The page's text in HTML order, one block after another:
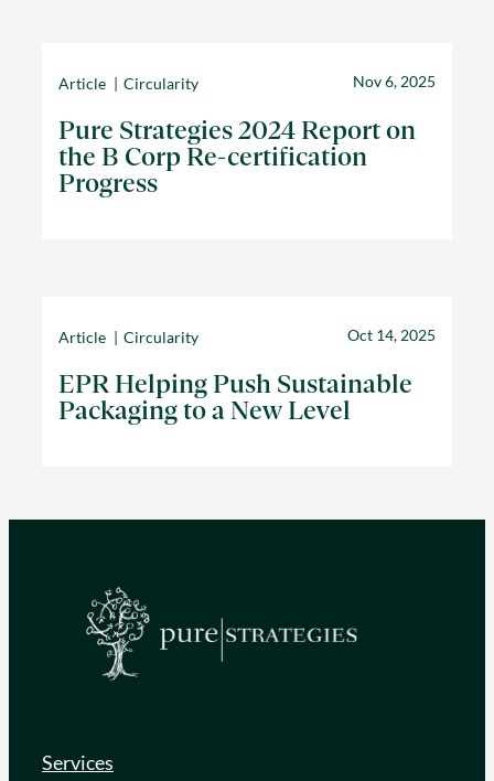
Article Circularity Nov 6, 2025
Pure Strategies 2024 Report on
the B Corp Re-certification
Progress
Article Circularity Oct 14, 2025
EPR Helping Push Sustainable
Packaging to a New Level
Services